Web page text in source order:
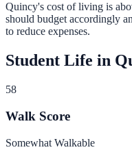
Quincy's cost of living is
should budget accordingly
to reduce expenses.
Student Life in
58
Walk Score
Somewhat Walkable